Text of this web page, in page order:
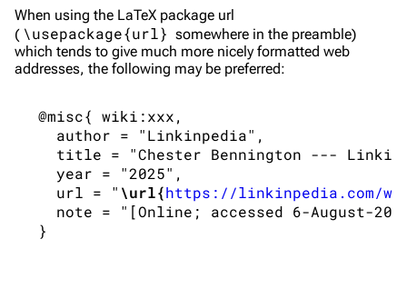
Shows on this day
Random show page
All Lists
Forums
Newsletter
About
Contact
Mike Shinoda
Brad Delson
Joe Hahn
Chester Bennington
When using the LaTeX package url
( \usepackage{url} somewhere in the preamble)
which tends to give much more nicely formatted web
addresses, the following may be preferred:
@misc{ wiki:xxx,
   author = "Linkinpedia",
title = "Chester Bennington ---
   year = "2025",
   url = "
\url{https://linkinpedia.com/w/
note = "[Online; accessed 6-August-